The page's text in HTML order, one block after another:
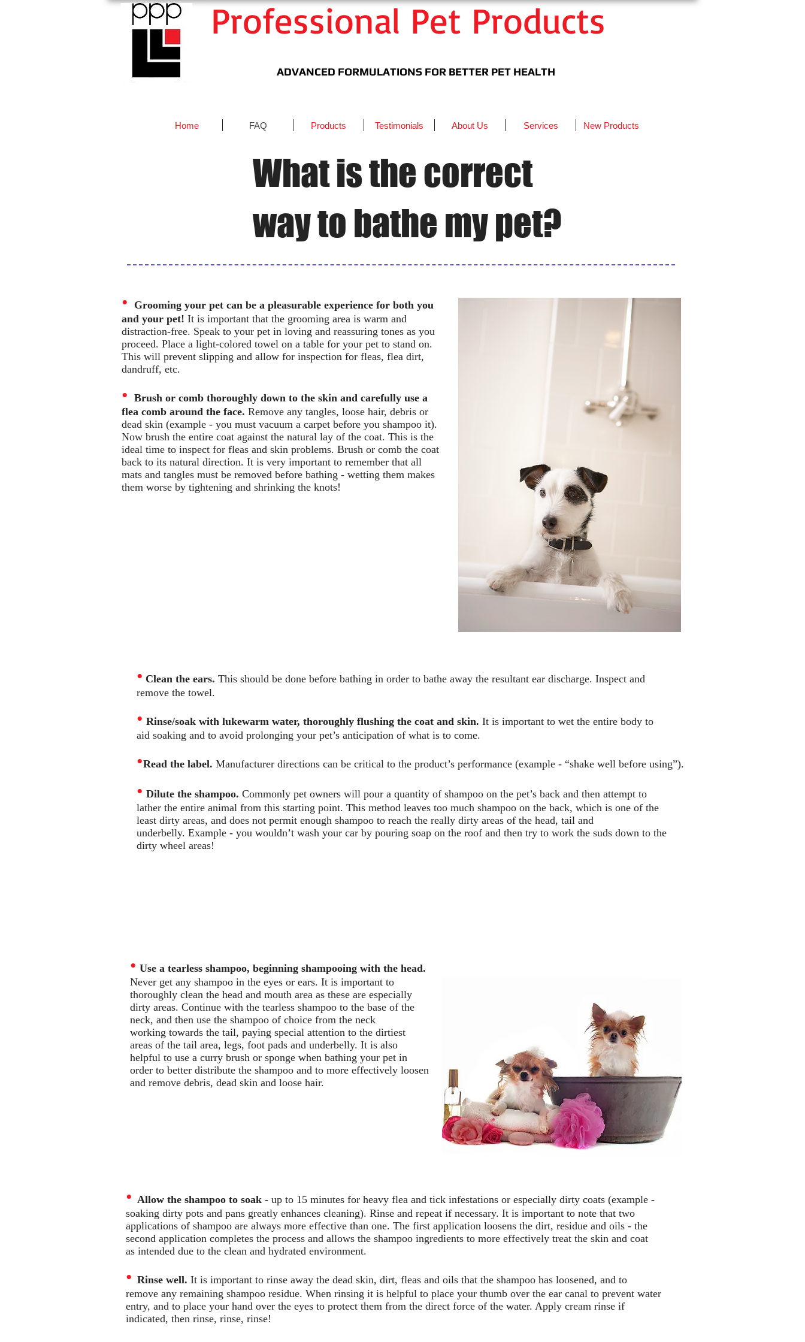
Professional Pet Products
ADVANCED FORMULATIONS ​ FOR BETTER PET HEALTH
Home FAQ Products Testimonials About Us Services New Products
What is the correct
way to bathe my pet?
•
Grooming your pet can be a pleasurable experience for both you
and your pet! It is important that the grooming area is warm and
distraction-free. Speak to your pet in loving and reassuring tones as you
proceed. Place a light-colored towel on a table for your pet to stand on.
This will prevent slipping and allow for inspection for fleas, flea dirt,
dandruff, etc.
• Brush or comb thoroughly down to the skin and carefully use a
flea comb around the face. Remove any tangles, loose hair, debris or
dead skin (example - you must vacuum a carpet before you shampoo it).
Now brush the entire coat against the natural lay of the coat. This is the
ideal time to inspect for fleas and skin problems. Brush or comb the coat
back to its natural direction. It is very important to remember that all
mats and tangles must be removed before bathing - wetting them makes
them worse by tightening and shrinking the knots!
• Clean the ears. This should be done before bathing in order to bathe away the resultant ear discharge. Inspect and
remove the towel.
• Rinse/soak with lukewarm water, thoroughly flushing the coat and skin. It is important to wet the entire body to
aid soaking and to avoid prolonging your pet’s anticipation of what is to come.
•Read the label. Manufacturer directions can be critical to the product’s performance (example - “shake well before using”).
• Dilute the shampoo. Commonly pet owners will pour a quantity of shampoo on the pet’s back and then attempt to
lather the entire animal from this starting point. This method leaves too much shampoo on the back, which is one of the
least dirty areas, and does not permit enough shampoo to reach the really dirty areas of the head, tail and
underbelly. Example - you wouldn’t wash your car by pouring soap on the roof and then try to work the suds down to the
dirty wheel areas!
• Use a tearless shampoo, beginning shampooing with the head.
Never get any shampoo in the eyes or ears. It is important to
thoroughly clean the head and mouth area as these are especially
dirty areas. Continue with the tearless shampoo to the base of the
neck, and then use the shampoo of choice from the neck
working towards the tail, paying special attention to the dirtiest
areas of the tail area, legs, foot pads and underbelly. It is also
helpful to use a curry brush or sponge when bathing your pet in
order to better distribute the shampoo and to more effectively loosen
and remove debris, dead skin and loose hair.
• Allow the shampoo to soak - up to 15 minutes for heavy flea and tick infestations or especially dirty coats (example -
soaking dirty pots and pans greatly enhances cleaning). Rinse and repeat if necessary. It is important to note that two
applications of shampoo are always more effective than one. The first application loosens the dirt, residue and oils - the
second application completes the process and allows the shampoo ingredients to more effectively treat the skin and coat
as intended due to the clean and hydrated environment.
• Rinse well. It is important to rinse away the dead skin, dirt, fleas and oils that the shampoo has loosened, and to
remove any remaining shampoo residue. When rinsing it is helpful to place your thumb over the ear canal to prevent water
entry, and to place your hand over the eyes to protect them from the direct force of the water. Apply cream rinse if
indicated, then rinse, rinse, rinse!